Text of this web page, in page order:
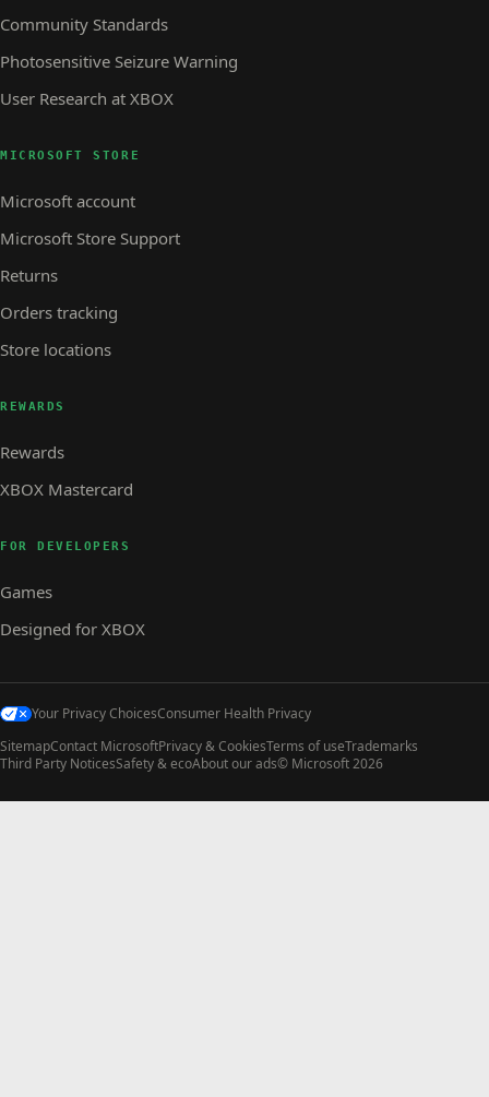
Community Standards
Photosensitive Seizure Warning
User Research at XBOX
MICROSOFT STORE
Microsoft account
Microsoft Store Support
Returns
Orders tracking
Store locations
REWARDS
Rewards
XBOX Mastercard
FOR DEVELOPERS
Games
Designed for XBOX
Your Privacy ChoicesConsumer Health Privacy
SitemapContact MicrosoftPrivacy & CookiesTerms of useTrademarks
Third Party NoticesSafety & ecoAbout our ads© Microsoft 2026